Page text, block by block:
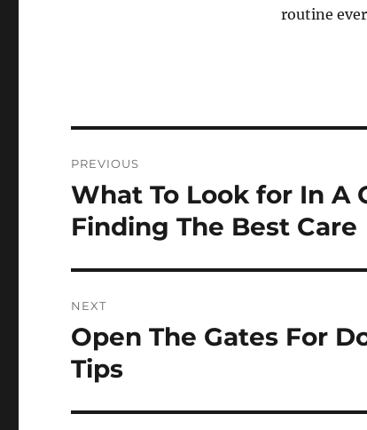
routine
navigation
PREVIOUS
Previous
post:
What To Look for In A
Finding The Best Care
NEXT
Next
post:
Open The Gates For
Tips